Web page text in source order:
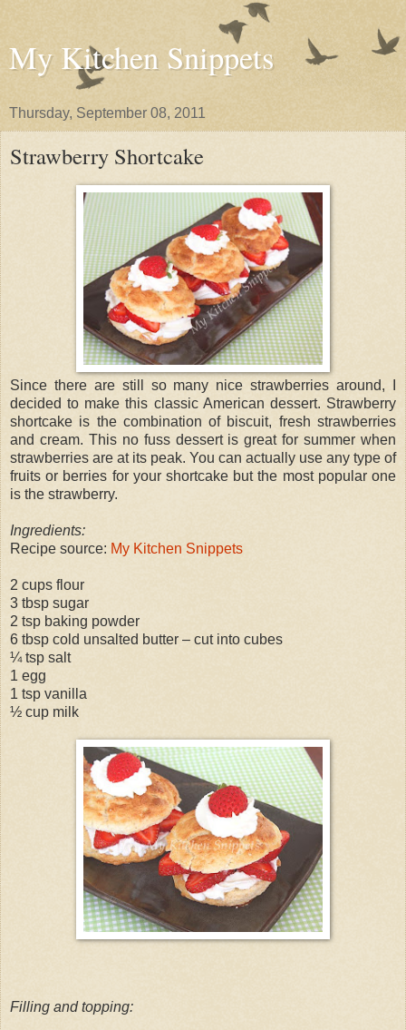
My Kitchen Snippets
Thursday, September 08, 2011
Strawberry Shortcake
Since there are still so many nice strawberries around, I
decided to make this classic American dessert. Strawberry
shortcake is the combination of biscuit, fresh strawberries
and cream. This no fuss dessert is great for summer when
strawberries are at its peak. You can actually use any type of
fruits or berries for your shortcake but the most popular one
is the strawberry.
Ingredients:
Recipe source: My Kitchen Snippets
2 cups flour
3 tbsp sugar
2 tsp baking powder
6 tbsp cold unsalted butter – cut into cubes
¼ tsp salt
1 egg
1 tsp vanilla
½ cup milk
Filling and topping: